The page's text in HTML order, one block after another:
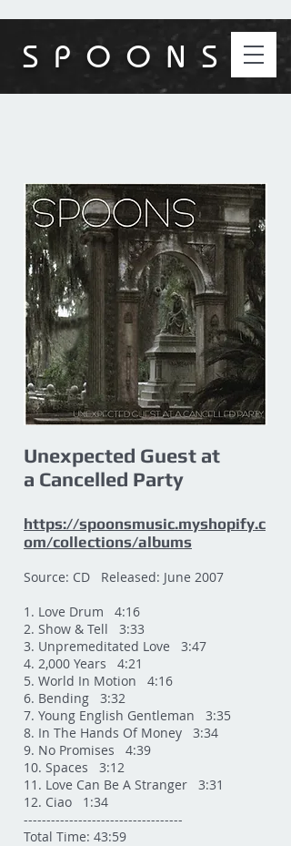
S P O O N S
Unexpected Guest at
a Cancelled Party
https://spoonsmusic.myshopify.c
om/collections/albums
Source: CD Released: June 2007
1. Love Drum 4:16
2. Show & Tell 3:33
3. Unpremeditated Love 3:47
4. 2,000 Years 4:21
5. World In Motion 4:16
6. Bending 3:32
7. Young English Gentleman 3:35
8. In The Hands Of Money 3:34
9. No Promises 4:39
10. Spaces 3:12
11. Love Can Be A Stranger 3:31
12. Ciao 1:34
-----------------------------------
Total Time: 43:59